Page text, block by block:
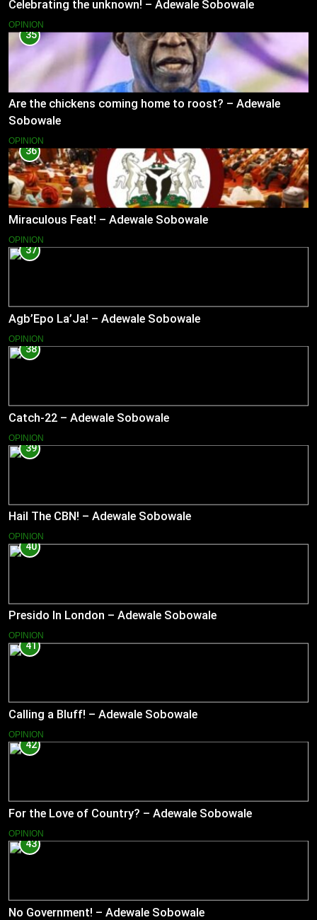
Celebrating the unknown! – Adewale Sobowale
OPINION
35
Are the chickens coming home to roost? – Adewale
Sobowale
OPINION
36
Miraculous Feat! – Adewale Sobowale
OPINION
37
Agb’Epo La’Ja! – Adewale Sobowale
OPINION
38
Catch-22 – Adewale Sobowale
OPINION
39
Hail The CBN! – Adewale Sobowale
OPINION
40
Presido In London – Adewale Sobowale
OPINION
41
Calling a Bluff! – Adewale Sobowale
OPINION
42
For the Love of Country? – Adewale Sobowale
OPINION
43
No Government! – Adewale Sobowale